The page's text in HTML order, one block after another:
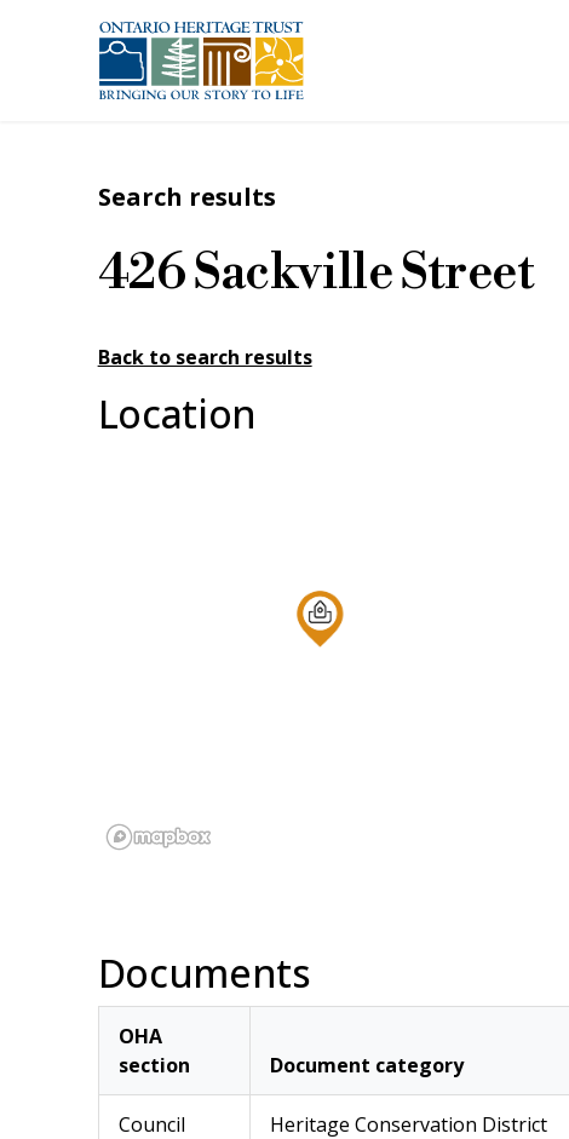
Search results
426 Sackville Street
Back to search results
Location
Documents
OHA
section
Document category
Council
Heritage Conservation District